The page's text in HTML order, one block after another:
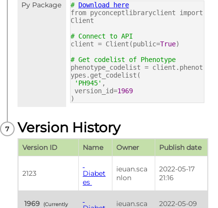
Py Package # Download here
from pyconceptlibraryclient import
Client
# Connect to API
client = Client(public=True)
# Get codelist of Phenotype
phenotype_codelist = client.phenot
ypes.get_codelist(
'PH945' ,
version_id=1969
)
Version History
Version ID Name Owner Publish date
2123
Diabet
es
ieuan.sca
nlon
2022-05-17
21:16
1969 (Currently ieuan.sca 2022-05-09